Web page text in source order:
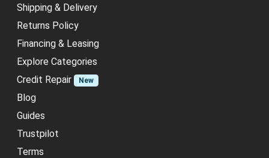
Shipping & Delivery
Returns Policy
Financing & Leasing
Explore Categories
Credit Repair
New
Blog
Guides
Trustpilot
Terms